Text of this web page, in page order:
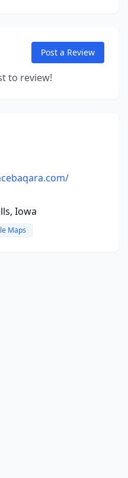
Post a Review
to review!
Iowa
Maps